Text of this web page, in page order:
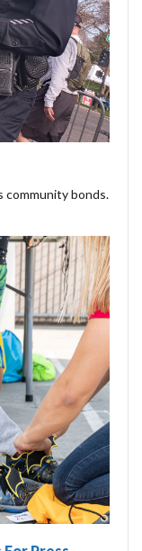
community bonds.